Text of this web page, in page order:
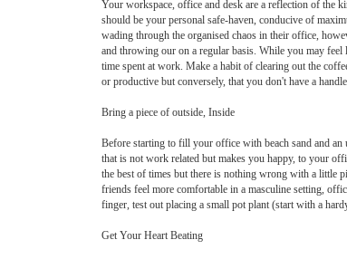
Your workspace, office and desk are a reflection of the
should be your personal safe-haven, conducive of
wading through the organised chaos in their office,
and throwing our on a regular basis. While you may
time spent at work. Make a habit of clearing out the
or productive but conversely, that you don't have a
Bring a piece of outside, Inside
Before starting to fill your office with beach sand and
that is not work related but makes you happy, to your
the best of times but there is nothing wrong with a little
friends feel more comfortable in a masculine setting,
finger, test out placing a small pot plant (start with a
Get Your Heart Beating